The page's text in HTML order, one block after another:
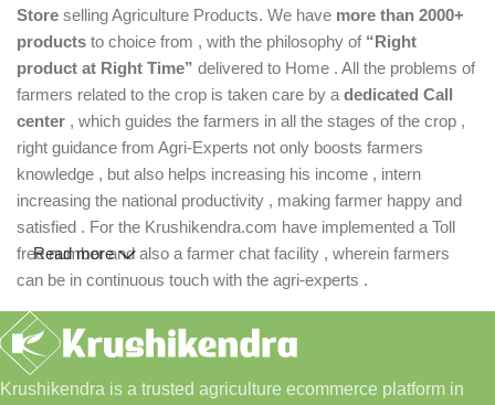
Store selling Agriculture Products. We have more than 2000+
products to choice from , with the philosophy of “Right
product at Right Time” delivered to Home . All the problems of
farmers related to the crop is taken care by a dedicated Call
center , which guides the farmers in all the stages of the crop ,
right guidance from Agri-Experts not only boosts farmers
knowledge , but also helps increasing his income , intern
increasing the national productivity , making farmer happy and
satisfied . For the Krushikendra.com have implemented a Toll
free number and also a farmer chat facility , wherein farmers
can be in continuous touch with the agri-experts .
Read more
Krushikendra is a trusted agriculture ecommerce platform in